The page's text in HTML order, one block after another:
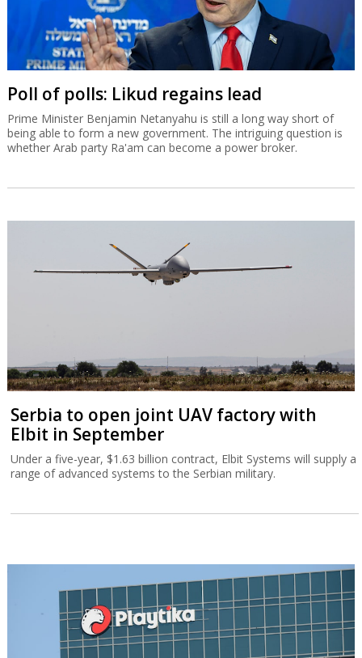
Poll of polls: Likud regains lead
Prime Minister Benjamin Netanyahu is still a long way short of
being able to form a new government. The intriguing question is
whether Arab party Ra'am can become a power broker.
Serbia to open joint UAV factory with
Elbit in September
Under a five-year, $1.63 billion contract, Elbit Systems will supply a
range of advanced systems to the Serbian military.